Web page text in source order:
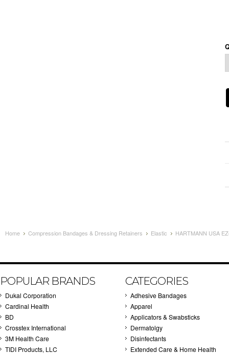
Home Compression Bandages & Dressing Retainers Elastic HARTMANN USA
POPULAR BRANDS
Dukal Corporation
Cardinal Health
BD
Crosstex International
3M Health Care
TIDI Products, LLC
CATEGORIES
Adhesive Bandages
Apparel
Applicators & Swabsticks
Dermatolgy
Disinfectants
Extended Care & Home Health